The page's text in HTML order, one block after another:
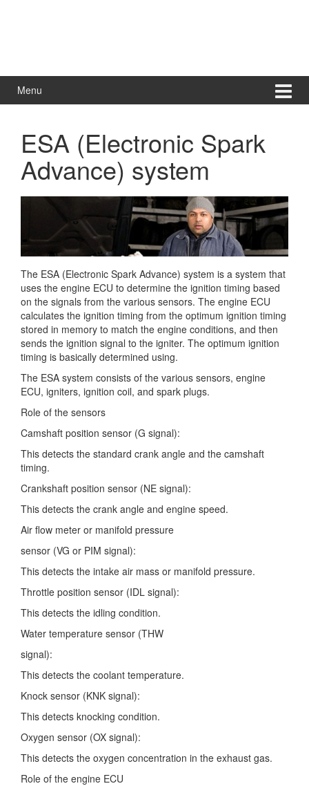
Menu
ESA (Electronic Spark
Advance) system
The ESA (Electronic Spark Advance) system is a system that
uses the engine ECU to determine the ignition timing based
on the signals from the various sensors. The engine ECU
calculates the ignition timing from the optimum ignition timing
stored in memory to match the engine conditions, and then
sends the ignition signal to the igniter. The optimum ignition
timing is basically determined using.
The ESA system consists of the various sensors, engine
ECU, igniters, ignition coil, and spark plugs.
Role of the sensors
Camshaft position sensor (G signal):
This detects the standard crank angle and the camshaft
timing.
Crankshaft position sensor (NE signal):
This detects the crank angle and engine speed.
Air flow meter or manifold pressure
sensor (VG or PIM signal):
This detects the intake air mass or manifold pressure.
Throttle position sensor (IDL signal):
This detects the idling condition.
Water temperature sensor (THW
signal):
This detects the coolant temperature.
Knock sensor (KNK signal):
This detects knocking condition.
Oxygen sensor (OX signal):
This detects the oxygen concentration in the exhaust gas.
Role of the engine ECU